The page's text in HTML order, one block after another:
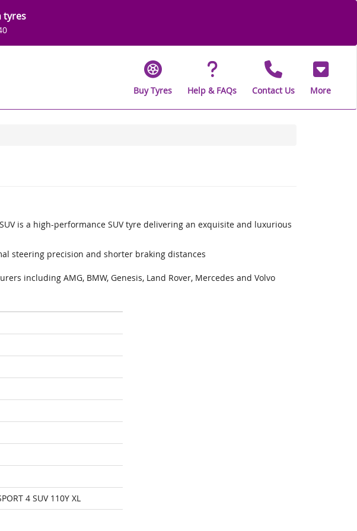
tyres
Buy Tyres Help & FAQs Contact Us More
is a high-performance SUV tyre delivering an exquisite and luxurious
steering precision and shorter braking distances
including AMG, BMW, Genesis, Land Rover, Mercedes and Volvo
4 SUV 110Y XL